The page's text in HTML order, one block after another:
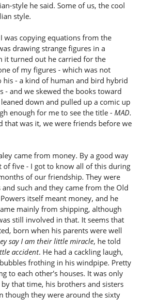
style he said. Some of us, the cool
style.
was copying equations from the
drawing strange figures in a
it turned out he carried for the
of my figures - which was not
- a kind of human and bird hybrid
- and we skewed the books toward
down and pulled up a comic up
enough for me to see the title - MAD.
that was it, we were friends before we
came from money. By a good way
of five - I got to know all of this during
of our friendship. They were
such and they came from the Old
itself meant money, and he
mainly from shipping, although
still involved in that. It seems that
born when his parents were well
say I am their little miracle, he told
accident. He had a cackling laugh,
frothing in his windpipe. Pretty
to each other's houses. It was only
that time, his brothers and sisters
though they were around the sixty